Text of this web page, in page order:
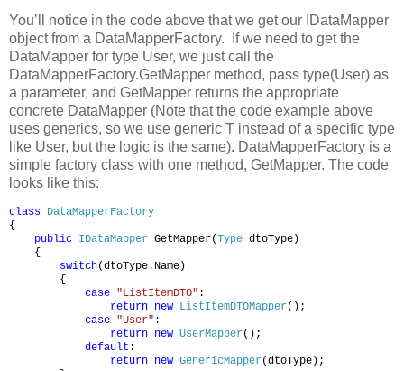
You’ll notice in the code above that we get our IDataMapper
object from a DataMapperFactory. If we need to get the
DataMapper for type User, we just call the
DataMapperFactory.GetMapper method, pass type(User) as
a parameter, and GetMapper returns the appropriate
concrete DataMapper (Note that the code example above
uses generics, so we use generic T instead of a specific type
like User, but the logic is the same). DataMapperFactory is a
simple factory class with one method, GetMapper. The code
looks like this:
class DataMapperFactory
{
public IDataMapper GetMapper(Type dtoType)
{
switch(dtoType.Name)
{
case "ListItemDTO" :
return new ListItemDTOMapper();
case "User" :
return new UserMapper();
default :
return new GenericMapper(dtoType);